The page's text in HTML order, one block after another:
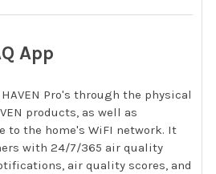
App
Pro's through the physical
products, as well as
to the home's WiFI network. It
with 24/7/365 air quality
air quality scores, and